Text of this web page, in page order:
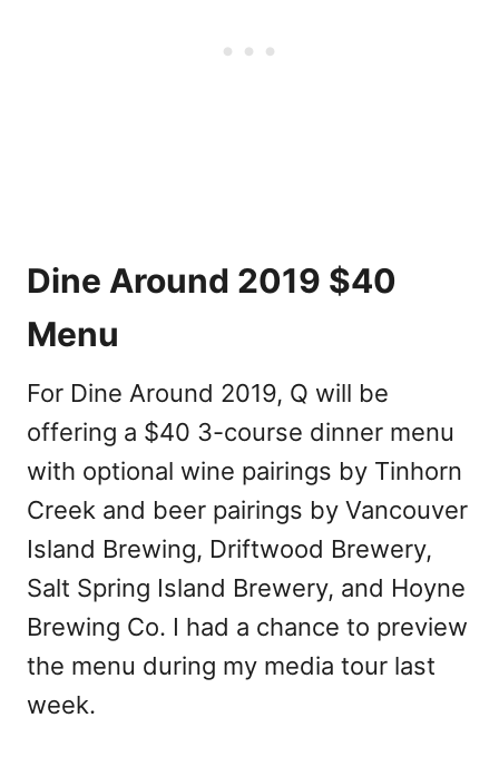
Dine Around 2019 $40
Menu
For Dine Around 2019, Q will be
offering a $40 3-course dinner menu
with optional wine pairings by Tinhorn
Creek and beer pairings by Vancouver
Island Brewing, Driftwood Brewery,
Salt Spring Island Brewery, and Hoyne
Brewing Co. I had a chance to preview
the menu during my media tour last
week.